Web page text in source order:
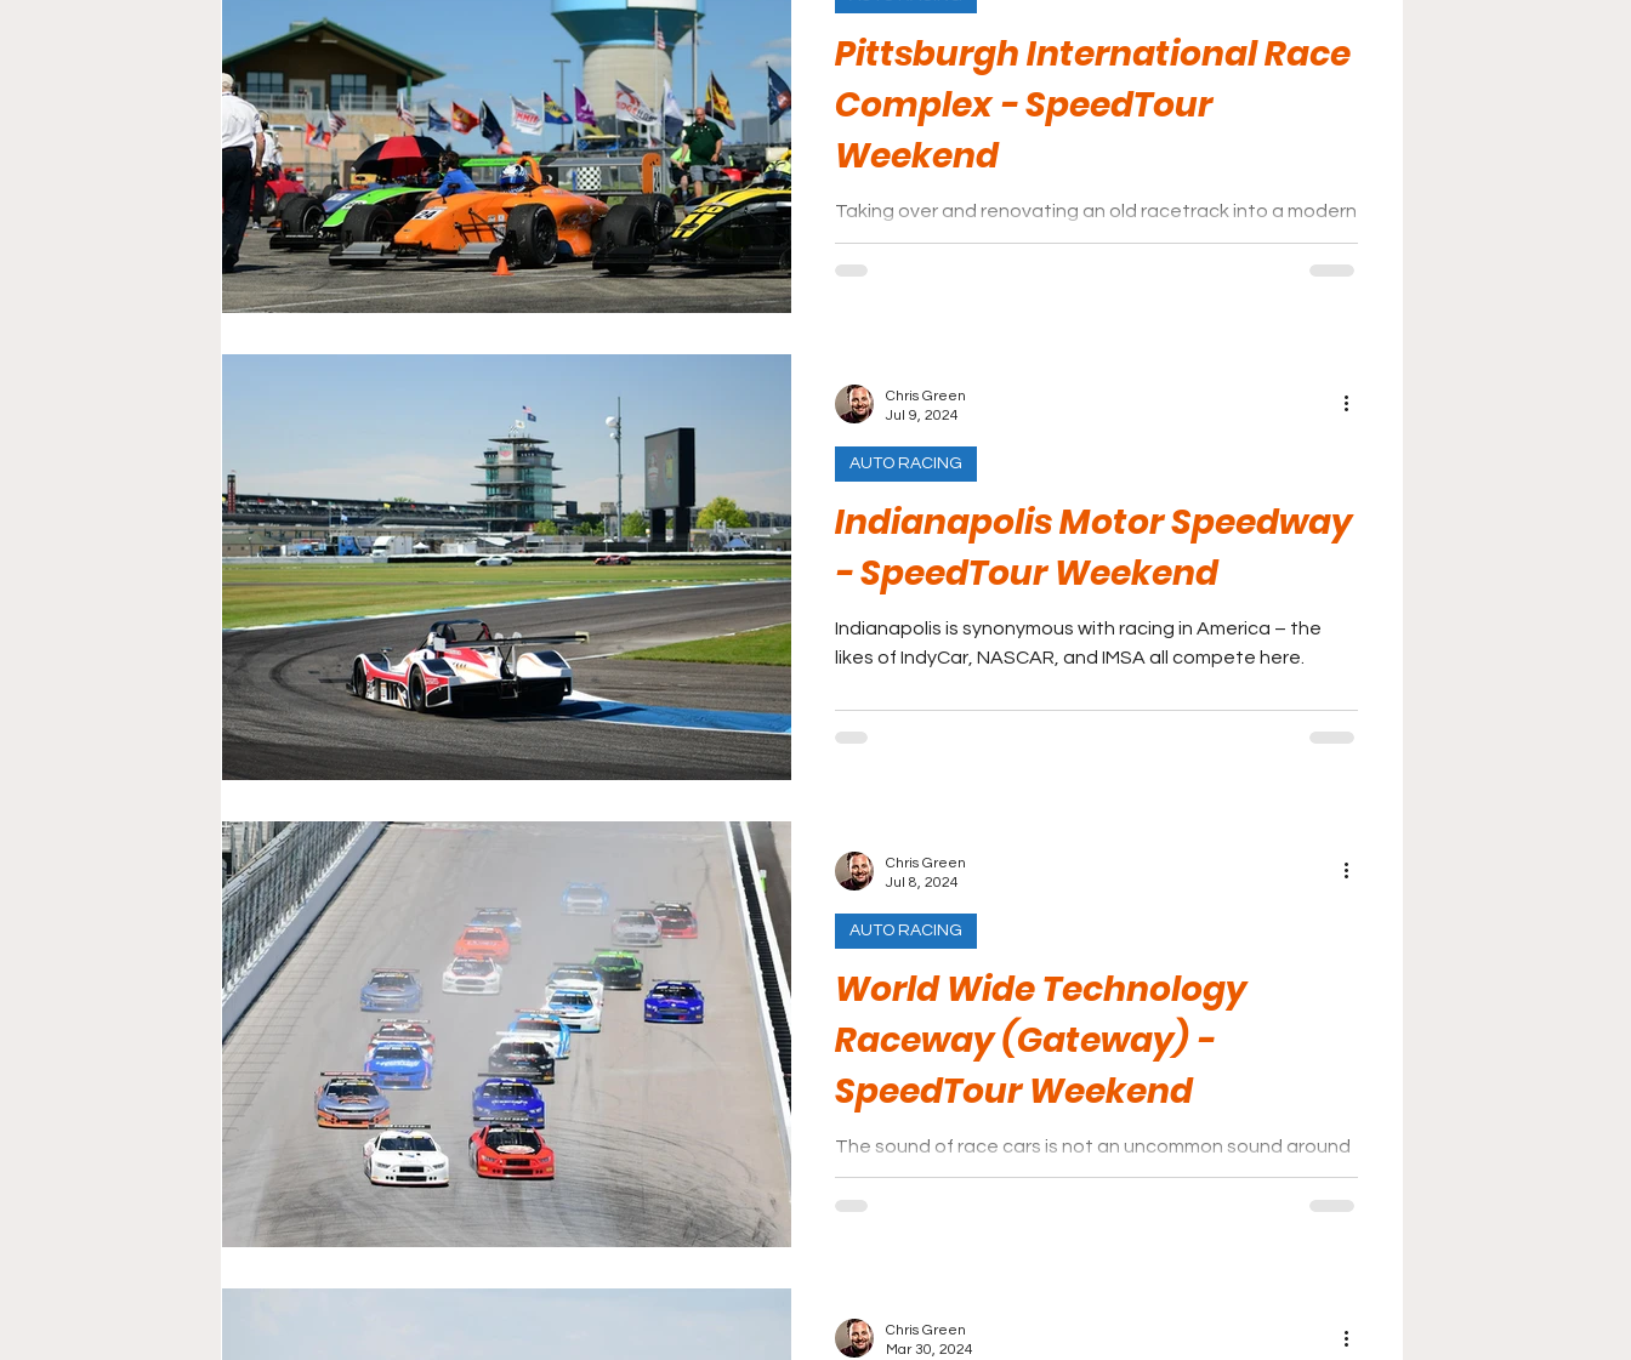
Pittsburgh International Race
Complex - SpeedTour
Weekend
Taking over and renovating an old racetrack into a modern
facility is no easy task, yet the folks at Pitt Race have
done exactly that.
Indianapolis Motor Speedway
- SpeedTour Weekend
Indianapolis is synonymous with racing in America – the
likes of IndyCar, NASCAR, and IMSA all compete here.
AUTO RACING
Chris Green
Jul 9, 2024
World Wide Technology
Raceway (Gateway) -
SpeedTour Weekend
The sound of race cars is not an uncommon sound around
World Wide Technology Raceway; the track hosts events
like IndyCar, NHRA, and NASCAR.
AUTO RACING
Chris Green
Jul 8, 2024
Chris Green
Mar 30, 2024